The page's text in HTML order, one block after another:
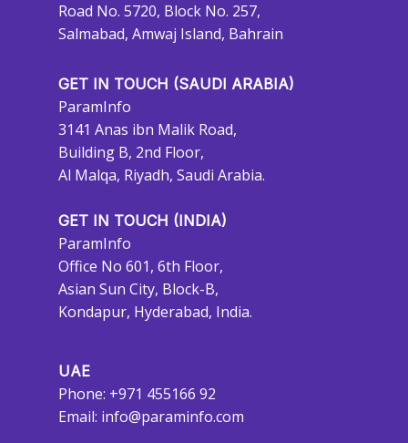
Road No. 5720, Block No. 257,
Salmabad, Amwaj Island, Bahrain
GET IN TOUCH (SAUDI ARABIA)
ParamInfo
3141 Anas ibn Malik Road,
Building B, 2nd Floor,
Al Malqa, Riyadh, Saudi Arabia.
GET IN TOUCH (INDIA)
ParamInfo
Office No 601, 6th Floor,
Asian Sun City, Block-B,
Kondapur, Hyderabad, India.
UAE
Phone: +971 455166 92
Email: info@paraminfo.com